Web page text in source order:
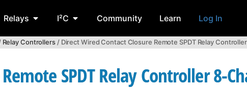
Relays I²C Community Learn Log In
Relay Controllers/ Direct Wired Contact Closure Remote SPDT Relay
SPDT Relay Controller 8-